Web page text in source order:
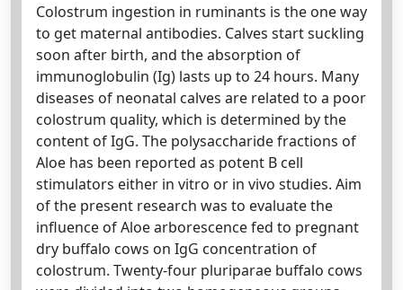
Colostrum ingestion in ruminants is the one way
to get maternal antibodies. Calves start suckling
soon after birth, and the absorption of
immunoglobulin (Ig) lasts up to 24 hours. Many
diseases of neonatal calves are related to a poor
colostrum quality, which is determined by the
content of IgG. The polysaccharide fractions of
Aloe has been reported as potent B cell
stimulators either in vitro or in vivo studies. Aim
of the present research was to evaluate the
influence of Aloe arborescence fed to pregnant
dry buffalo cows on IgG concentration of
colostrum. Twenty-four pluriparae buffalo cows